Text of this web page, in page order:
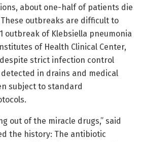
about one-half of patients die
outbreaks are difficult to
outbreak of Klebsiella pneumonia
of Health Clinical Center,
strict infection control
in drains and medical
subject to standard
out of the miracle drugs,” said
the history: The antibiotic